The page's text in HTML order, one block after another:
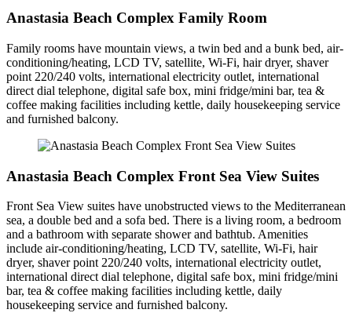
Anastasia Beach Complex Family Room
Family rooms have mountain views, a twin bed and a bunk bed, air-
conditioning/heating, LCD TV, satellite, Wi-Fi, hair dryer, shaver
point 220/240 volts, international electricity outlet, international
direct dial telephone, digital safe box, mini fridge/mini bar, tea &
coffee making facilities including kettle, daily housekeeping service
and furnished balcony.
Anastasia Beach Complex Front Sea View Suites
Front Sea View suites have unobstructed views to the Mediterranean
sea, a double bed and a sofa bed. There is a living room, a bedroom
and a bathroom with separate shower and bathtub. Amenities
include air-conditioning/heating, LCD TV, satellite, Wi-Fi, hair
dryer, shaver point 220/240 volts, international electricity outlet,
international direct dial telephone, digital safe box, mini fridge/mini
bar, tea & coffee making facilities including kettle, daily
housekeeping service and furnished balcony.